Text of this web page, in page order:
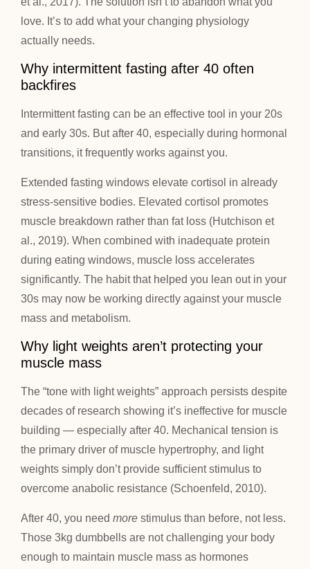
love. It’s to add what your changing physiology
actually needs.
Why intermittent fasting after 40 often
backfires
Intermittent fasting can be an effective tool in your 20s
and early 30s. But after 40, especially during hormonal
transitions, it frequently works against you.
Extended fasting windows elevate cortisol in already
stress-sensitive bodies. Elevated cortisol promotes
muscle breakdown rather than fat loss (Hutchison et
al., 2019). When combined with inadequate protein
during eating windows, muscle loss accelerates
significantly. The habit that helped you lean out in your
30s may now be working directly against your muscle
mass and metabolism.
Why light weights aren’t protecting your
muscle mass
The “tone with light weights” approach persists despite
decades of research showing it’s ineffective for muscle
building — especially after 40. Mechanical tension is
the primary driver of muscle hypertrophy, and light
weights simply don’t provide sufficient stimulus to
overcome anabolic resistance (Schoenfeld, 2010).
After 40, you need more stimulus than before, not less.
Those 3kg dumbbells are not challenging your body
enough to maintain muscle mass as hormones